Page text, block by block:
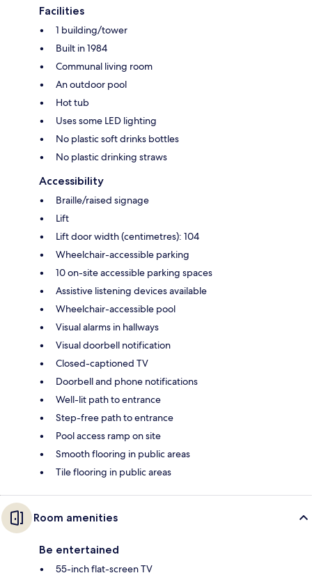
Facilities
1 building/tower
Built in 1984
Communal living room
An outdoor pool
Hot tub
Uses some LED lighting
No plastic soft drinks bottles
No plastic drinking straws
Accessibility
Braille/raised signage
Lift
Lift door width (centimetres): 104
Wheelchair-accessible parking
10 on-site accessible parking spaces
Assistive listening devices available
Wheelchair-accessible pool
Visual alarms in hallways
Visual doorbell notification
Closed-captioned TV
Doorbell and phone notifications
Well-lit path to entrance
Step-free path to entrance
Pool access ramp on site
Smooth flooring in public areas
Tile flooring in public areas
Room amenities
Be entertained
55-inch flat-screen TV